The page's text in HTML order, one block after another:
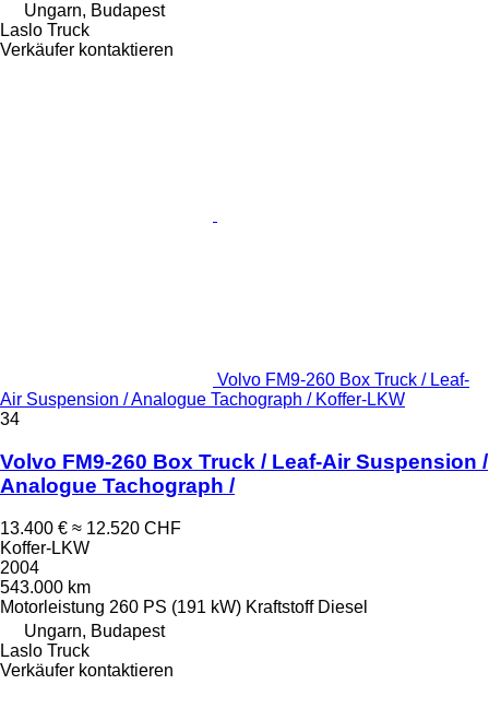
Ungarn, Budapest
Laslo Truck
Verkäufer kontaktieren
Volvo FM9-260 Box Truck / Leaf-
Air Suspension / Analogue Tachograph / Koffer-LKW
34
Volvo FM9-260 Box Truck / Leaf-Air Suspension /
Analogue Tachograph /
13.400 € ≈ 12.520 CHF
Koffer-LKW
2004
543.000 km
Motorleistung 260 PS (191 kW) Kraftstoff Diesel
Ungarn, Budapest
Laslo Truck
Verkäufer kontaktieren